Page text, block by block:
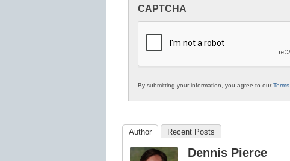
in
Education
CAPTCHA
By submitting your information, you agree to our
Author Recent Posts
Dennis Pierce